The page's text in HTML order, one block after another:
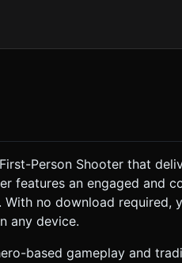
low for mobile performance. *
ground textures, orange/
Use
for efficient lighting. Minimize
track that loops seamlessly
"Flag Point" area.
or the objective, and
Implement an option
enemy (raycast detection). * **UI
Person Shooter that
features an engaged and
no download required,
any device.
based gameplay and